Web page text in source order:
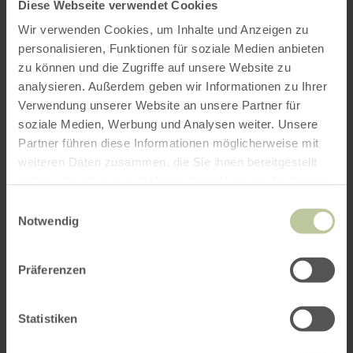
Diese Webseite verwendet Cookies
Wir verwenden Cookies, um Inhalte und Anzeigen zu
personalisieren, Funktionen für soziale Medien anbieten
zu können und die Zugriffe auf unsere Website zu
analysieren. Außerdem geben wir Informationen zu Ihrer
Verwendung unserer Website an unsere Partner für
soziale Medien, Werbung und Analysen weiter. Unsere
Partner führen diese Informationen möglicherweise mit
weiteren Daten zusammen, die Sie ihnen bereitgestellt
Notwendig
Präferenzen
Statistiken
Maare-Mosel-Cycletour
Daun
Distance:
58.5 kmDuration:
4:45 hDifficulty:
Easy
Daun - Bernkastel-Kues
more
about:
Maare-
Mosel-
Cycletour